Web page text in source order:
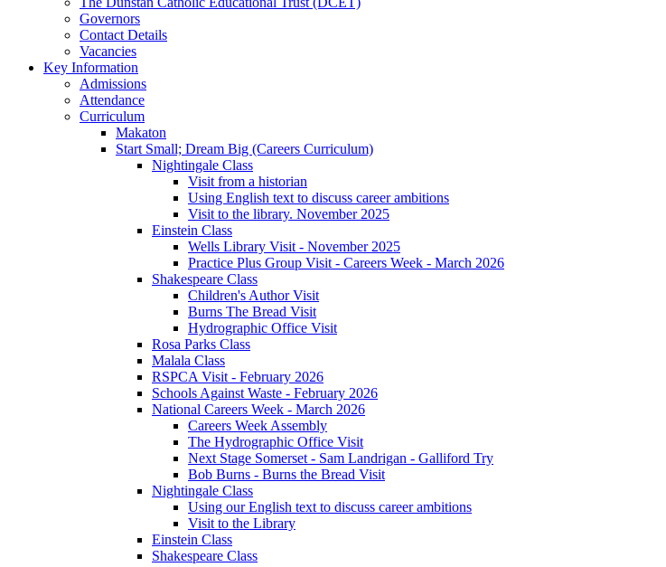
Governors
Contact Details
Vacancies
Key Information
Admissions
Attendance
Curriculum
Makaton
Start Small; Dream Big (Careers Curriculum)
Nightingale Class
Visit from a historian
Using English text to discuss career ambitions
Visit to the library. November 2025
Einstein Class
Wells Library Visit - November 2025
Practice Plus Group Visit - Careers Week - March 2026
Shakespeare Class
Children's Author Visit
Burns The Bread Visit
Hydrographic Office Visit
Rosa Parks Class
Malala Class
RSPCA Visit - February 2026
Schools Against Waste - February 2026
National Careers Week - March 2026
Careers Week Assembly
The Hydrographic Office Visit
Next Stage Somerset - Sam Landrigan - Galliford Try
Bob Burns - Burns the Bread Visit
Nightingale Class
Using our English text to discuss career ambitions
Visit to the Library
Einstein Class
Shakespeare Class